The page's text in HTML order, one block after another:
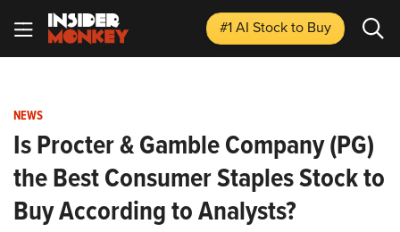
#1 AI Stockto Buy
NEWS
Is Procter & Gamble Company (PG)
the Best Consumer Staples Stock to
Buy According to Analysts?